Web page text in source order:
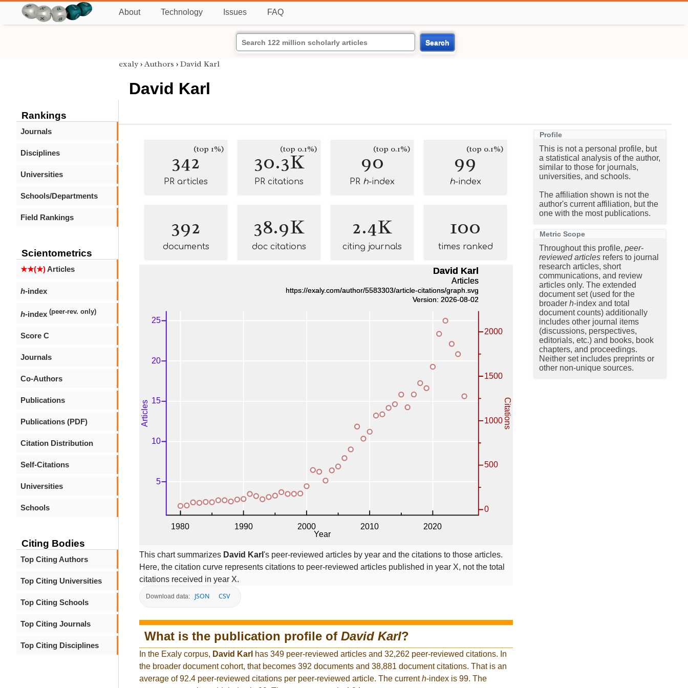
About Technology Issues FAQ
Search
Rankings
Journals
Disciplines
Universities
Schools/Departments
Field Rankings
Scientometrics
★★(★)Articles
h-index
h-index (peer-rev. only)
Score C
Journals
Co-Authors
Publications
Publications (PDF)
Citation Distribution
Self-Citations
Universities
Schools
Citing Bodies
Top Citing Authors
Top Citing Universities
Top Citing Schools
Top Citing Journals
Top Citing Disciplines
exaly › Authors › David Karl
David Karl
342(top 1%)
PR articles
30.3K
(top 0.1%)
PR citations
90(top 0.1%)
PR h-index
99(top 0.1%)
h-index
392
documents
38.9K
doc citations
2.4K
citing journals
100
times ranked
This chart summarizes David Karl 's peer-reviewed articles by year and the citations to those articles.
Here, the citation curve represents citations to peer-reviewed articles published in year X, not the total
citations received in year X.
Download data: JSON CSV
What is the publication profile of David Karl?
In the Exaly corpus, David Karl has 349 peer-reviewed articles and 32,262 peer-reviewed citations. In
the broader document cohort, that becomes 392 documents and 38,881 document citations. That is an
average of 92.4 peer-reviewed citations per peer-reviewed article. The currenth-index is 99. The
Profile
This is not a personal profile, but
a statistical analysis of the author,
similar to those for journals,
universities, and schools.
The affiliation shown is not the
author's current affiliation, but the
one with the most publications.
Metric Scope
Throughout this profile, peer-
reviewed articles refers to journal
research articles, short
communications, and review
articles only. The extended
document set (used for the
broader h-index and total
document counts) additionally
includes other journal items
(discussions, perspectives,
editorials, etc.) and books, book
chapters, and proceedings.
Neither set includes preprints or
other non-unique sources.